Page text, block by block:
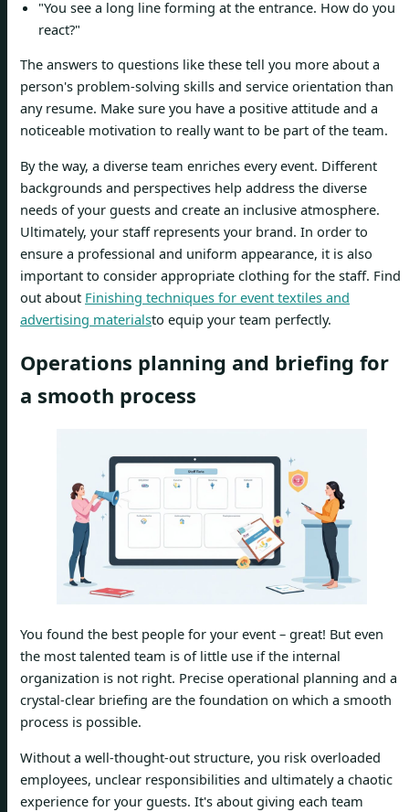
"You see a long line forming at the entrance. How do you
react?"
The answers to questions like these tell you more about a
person's problem-solving skills and service orientation than
any resume. Make sure you have a positive attitude and a
noticeable motivation to really want to be part of the team.
By the way, a diverse team enriches every event. Different
backgrounds and perspectives help address the diverse
needs of your guests and create an inclusive atmosphere.
Ultimately, your staff represents your brand. In order to
ensure a professional and uniform appearance, it is also
important to consider appropriate clothing for the staff. Find
out about Finishing techniques for event textiles and
advertising materialsto equip your team perfectly.
Operations planning and briefing for
a smooth process
You found the best people for your event – great! But even
the most talented team is of little use if the internal
organization is not right. Precise operational planning and a
crystal-clear briefing are the foundation on which a smooth
process is possible.
Without a well-thought-out structure, you risk overloaded
employees, unclear responsibilities and ultimately a chaotic
experience for your guests. It's about giving each team